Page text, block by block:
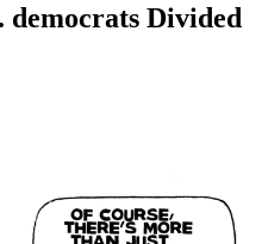
Divided